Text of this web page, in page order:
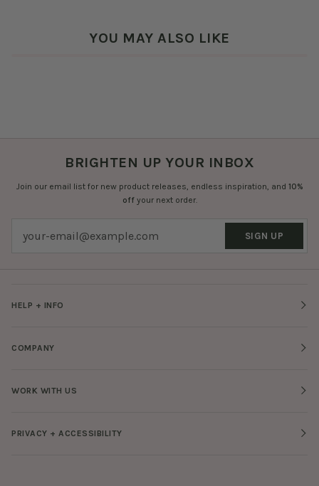
YOU MAY ALSO LIKE
BRIGHTEN UP YOUR INBOX
Join our email list for new product releases, endless inspiration, and 10%
off your next order.
SIGN UP
HELP + INFO
COMPANY
WORK WITH US
PRIVACY + ACCESSIBILITY